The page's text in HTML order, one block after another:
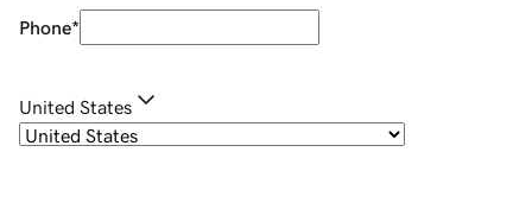
Phone*
United States